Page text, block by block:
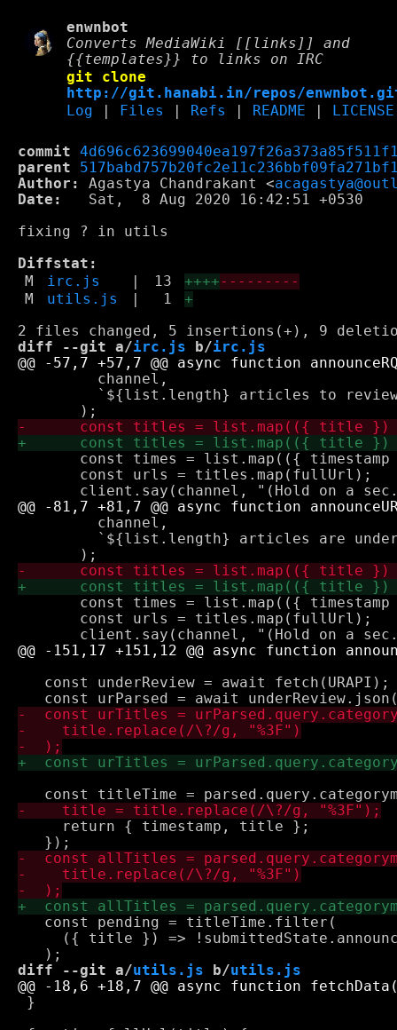
enwnbot
Converts MediaWiki [[links]] and
{{templates}} to links on IRC
git clone
http://git.hanabi.in/repos/
Log
Files Refs README LICENSE
commit
parent
Author:
Agastya Chandrakant <
Date:
   Sat,  8 Aug 2020 16:42:51 +0530
fixing ? in utils
Diffstat:
M
irc.js 13 ++++---------
M
utils.js 1 +
diff --git a/irc.js b/irc.js
         channel,
`${list.length} articles to
const times = list.map(({
       const urls = titles.map(fullUrl);
         channel,
`${list.length} articles are
const times = list.map(({
       const urls = titles.map(fullUrl);
   const underReview = await fetch(URAPI);
     return { timestamp, title };
   const pending = titleTime.filter(
({ title }) =>
diff --git a/utils.js b/utils.js
}